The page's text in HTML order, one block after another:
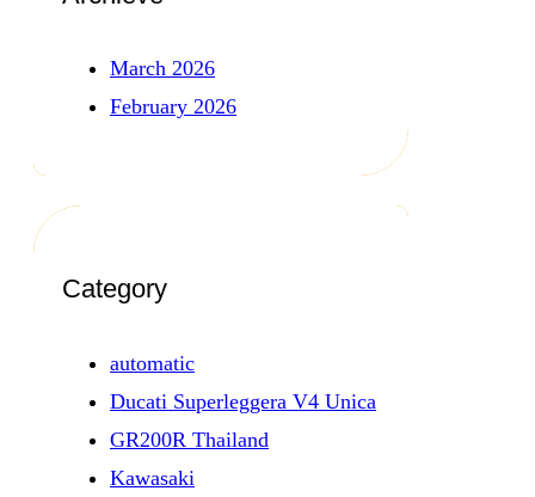
March 2026
February 2026
Category
automatic
Ducati Superleggera V4 Unica
GR200R Thailand
Kawasaki